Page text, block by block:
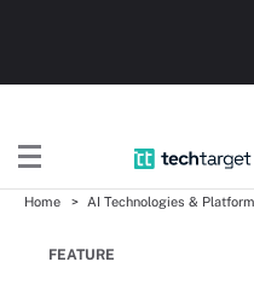
Home AI Technologies &
FEATURE